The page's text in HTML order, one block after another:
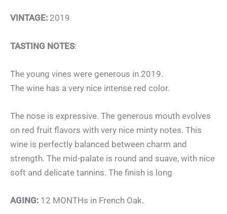
VINTAGE: 2019
TASTING NOTES:
The young vines were generous in 2019.
The wine has a very nice intense red color.
The nose is expressive. The generous mouth evolves
on red fruit flavors with very nice minty notes. This
wine is perfectly balanced between charm and
strength. The mid-palate is round and suave, with nice
soft and delicate tannins. The finish is long
AGING: 12 MONTHs in French Oak.